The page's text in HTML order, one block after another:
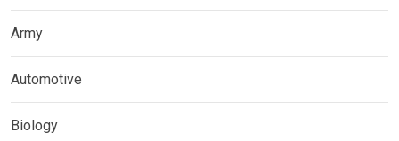
Army
Automotive
Biology